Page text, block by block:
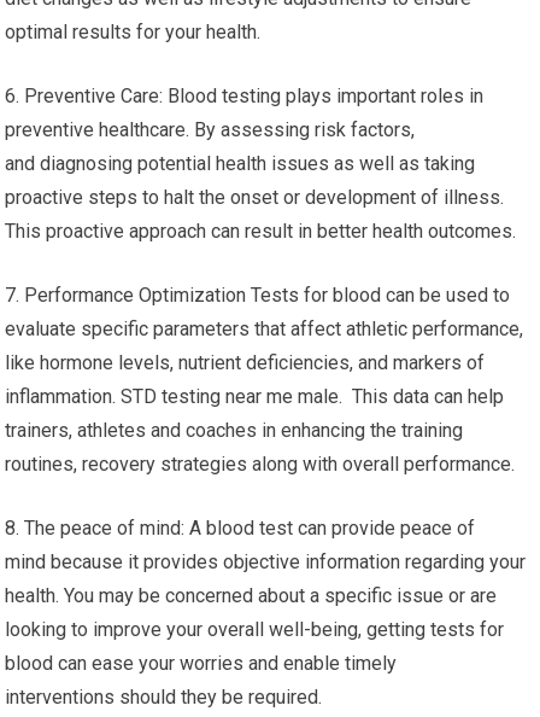
optimal results for your health.
6. Preventive Care: Blood testing plays important roles in
preventive healthcare. By assessing risk factors,
and diagnosing potential health issues as well as taking
proactive steps to halt the onset or development of illness.
This proactive approach can result in better health outcomes.
7. Performance Optimization Tests for blood can be used to
evaluate specific parameters that affect athletic performance,
like hormone levels, nutrient deficiencies, and markers of
inflammation. STD testing near me male. This data can help
trainers, athletes and coaches in enhancing the training
routines, recovery strategies along with overall performance.
8. The peace of mind: A blood test can provide peace of
mind because it provides objective information regarding your
health. You may be concerned about a specific issue or are
looking to improve your overall well-being, getting tests for
blood can ease your worries and enable timely
interventions should they be required.